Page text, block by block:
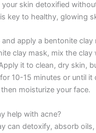
your skin detoxified
key to healthy, glowing
apply a bentonite clay
clay mask, mix the clay
it to clean, dry skin,
10-15 minutes or until it
moisturize your face.
help with acne?
can detoxify, absorb